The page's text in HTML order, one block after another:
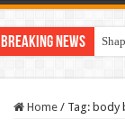
Breaking News
Home / Tag: body